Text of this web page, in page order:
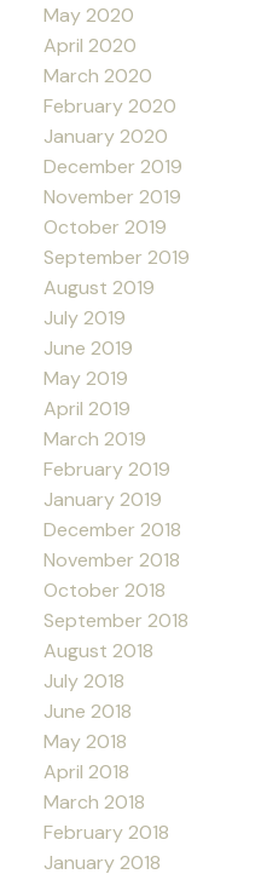
May 2020
April 2020
March 2020
February 2020
January 2020
December 2019
November 2019
October 2019
September 2019
August 2019
July 2019
June 2019
May 2019
April 2019
March 2019
February 2019
January 2019
December 2018
November 2018
October 2018
September 2018
August 2018
July 2018
June 2018
May 2018
April 2018
March 2018
February 2018
January 2018